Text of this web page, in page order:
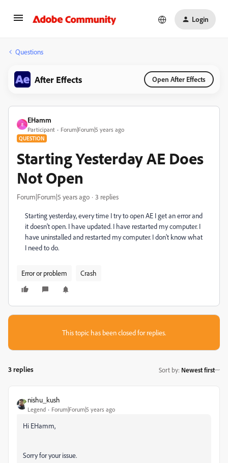
Login
Questions
After Effects Open After Effects
E
EHamm
Participant Forum|Forum|5 years ago
QUESTION
Starting Yesterday AE Does
Not Open
Forum|Forum|5 years ago 3 replies
Starting yesterday, every time I try to open AE I get an error and
it doesn't open. I have updated. I have restarted my computer. I
have uninstalled and restarted my computer. I don't know what
I need to do.
Error or problem Crash
This topic has been closed for replies.
3 replies Sort by: Newest first
nishu_kush
Legend Forum|Forum|5 years ago
Hi EHamm,
Sorry for your issue.